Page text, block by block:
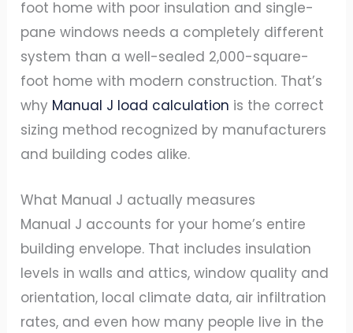
foot home with poor insulation and single-
pane windows needs a completely different
system than a well-sealed 2,000-square-
foot home with modern construction. That’s
why Manual J load calculation is the correct
sizing method recognized by manufacturers
and building codes alike.
What Manual J actually measures
Manual J accounts for your home’s entire
building envelope. That includes insulation
levels in walls and attics, window quality and
orientation, local climate data, air infiltration
rates, and even how many people live in the